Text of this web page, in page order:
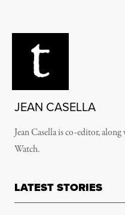
JEAN CASELLA
Jean Casella is co-editor,
Watch.
LATEST STORIES